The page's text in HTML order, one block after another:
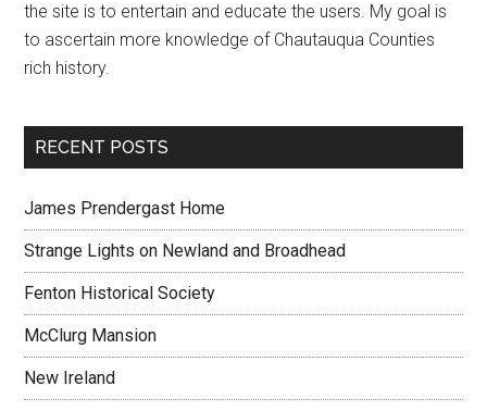
the site is to entertain and educate the users. My goal is
to ascertain more knowledge of Chautauqua Counties
rich history.
RECENT POSTS
James Prendergast Home
Strange Lights on Newland and Broadhead
Fenton Historical Society
McClurg Mansion
New Ireland